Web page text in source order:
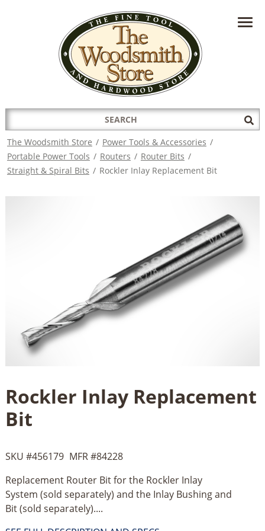
HAVE A QUESTION?CONTACT US AT
INFO@THEWOODSMITHSTORE.COM
Search
for:
The Woodsmith Store / Power Tools & Accessories /
Portable Power Tools / Routers / Router Bits /
Straight & Spiral Bits / Rockler Inlay Replacement Bit
Rockler Inlay Replacement
Bit
SKU #456179 MFR #84228
Replacement Router Bit for the Rockler Inlay
System (sold separately) and the Inlay Bushing and
Bit (sold separately)....